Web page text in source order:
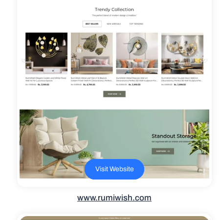
Visit Website
www.rumiwish.com